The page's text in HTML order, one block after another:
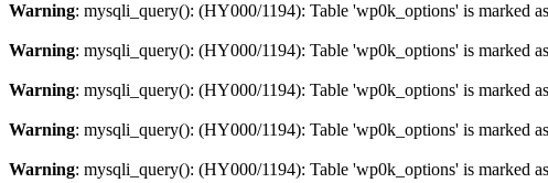
Warning: mysqli_query(): (HY000/1194): Table 'wp0k_options' is marked
Warning: mysqli_query(): (HY000/1194): Table 'wp0k_options' is marked
Warning: mysqli_query(): (HY000/1194): Table 'wp0k_options' is marked
Warning: mysqli_query(): (HY000/1194): Table 'wp0k_options' is marked
Warning: mysqli_query(): (HY000/1194): Table 'wp0k_options' is marked